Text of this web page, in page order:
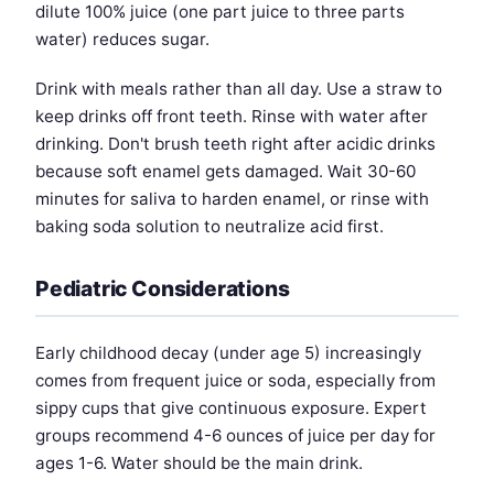
dilute 100% juice (one part juice to three parts
water) reduces sugar.
Drink with meals rather than all day. Use a straw to
keep drinks off front teeth. Rinse with water after
drinking. Don't brush teeth right after acidic drinks
because soft enamel gets damaged. Wait 30-60
minutes for saliva to harden enamel, or rinse with
baking soda solution to neutralize acid first.
Pediatric Considerations
Early childhood decay (under age 5) increasingly
comes from frequent juice or soda, especially from
sippy cups that give continuous exposure. Expert
groups recommend 4-6 ounces of juice per day for
ages 1-6. Water should be the main drink.